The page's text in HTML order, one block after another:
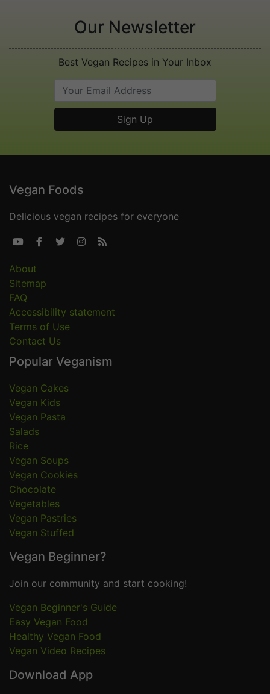
Our Newsletter
Best Vegan Recipes in Your Inbox
Vegan Foods
Delicious vegan recipes for everyone
    
About
Sitemap
FAQ
Accessibility statement
Terms of Use
Contact Us
Popular Veganism
Vegan Cakes
Vegan Kids
Vegan Pasta
Salads
Rice
Vegan Soups
Vegan Cookies
Chocolate
Vegetables
Vegan Pastries
Vegan Stuffed
Vegan Beginner?
Join our community and start cooking!
Vegan Beginner's Guide
Easy Vegan Food
Healthy Vegan Food
Vegan Video Recipes
Download App